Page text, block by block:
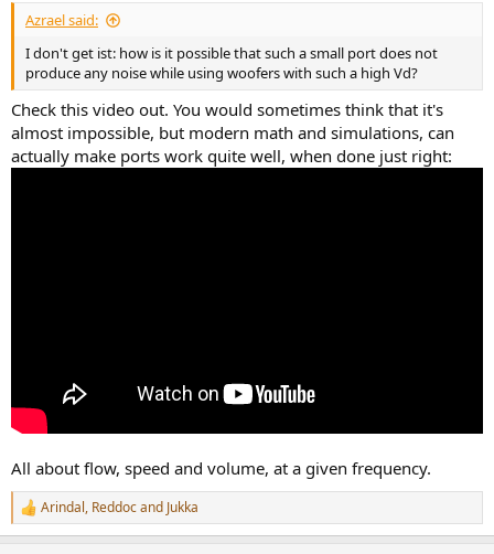
Azrael said:
I don't get ist: how is it possible that such a small port does not
produce any noise while using woofers with such a high Vd?
Check this video out. You would sometimes think that it's
almost impossible, but modern math and simulations, can
actually make ports work quite well, when done just right:
All about flow, speed and volume, at a given frequency.
R
e
Arindal, Reddocand Jukka